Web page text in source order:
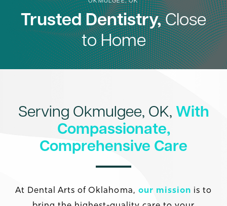
Trusted Dentistry,Close
to Home
Serving Okmulgee, OK, With
Compassionate,
Comprehensive Care
At Dental Arts of Oklahoma, our mission is to